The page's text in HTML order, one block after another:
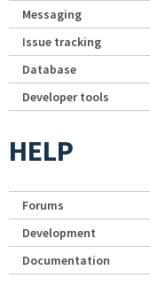
Messaging
Issue tracking
Database
Developer tools
HELP
Forums
Development
Documentation